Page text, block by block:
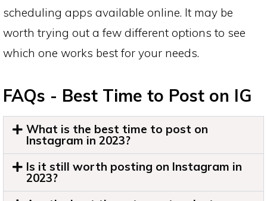
scheduling apps available online. It may be
worth trying out a few different options to see
which one works best for your needs.
FAQs - Best Time to Post on IG
What is the best time to post on
Instagram in 2023?
Is it still worth posting on Instagram in
2023?